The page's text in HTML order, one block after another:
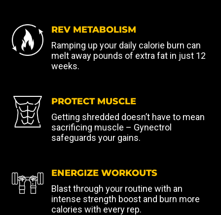
REV METABOLISM
Ramping up your daily calorie burn can
melt away pounds of extra fat in just 12
weeks.
PROTECT MUSCLE
Getting shredded doesn’t have to mean
sacrificing muscle – Gynectrol
safeguards your gains.
ENERGIZE WORKOUTS
Blast through your routine with an
intense strength boost and burn more
calories with every rep.